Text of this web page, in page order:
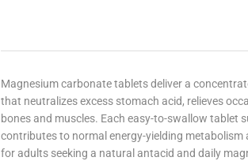
Magnesium carbonate tablets deliver a
that neutralizes excess stomach acid, relieves
bones and muscles. Each easy-to-swallow tablet
contributes to normal energy-yielding
for adults seeking a natural antacid and daily